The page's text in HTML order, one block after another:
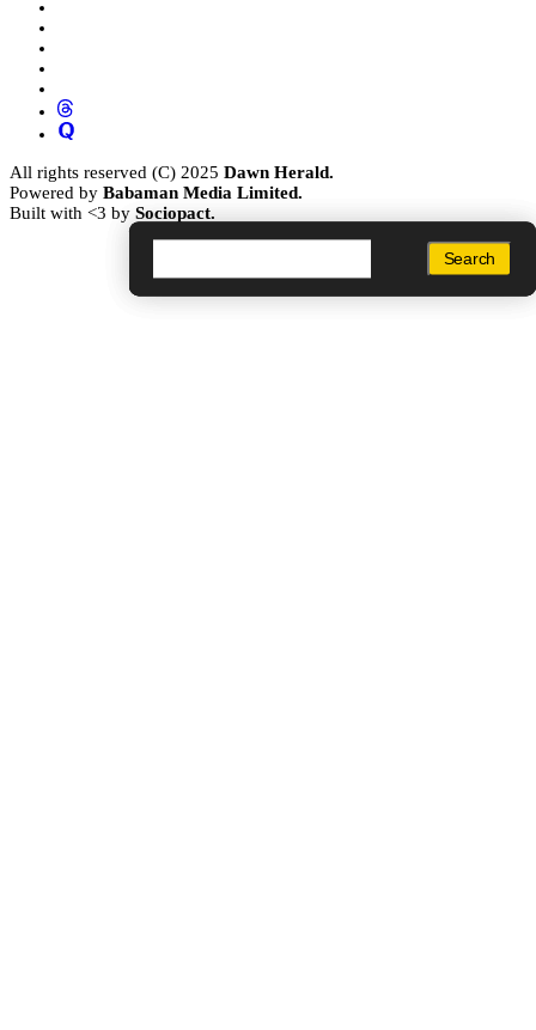
Search
Search
Search
All rights reserved (C) 2025 Dawn Herald.
Powered by Babaman Media Limited.
Built with <3 by Sociopact.